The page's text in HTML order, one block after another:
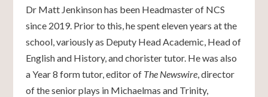
Dr Matt Jenkinson has been Headmaster of NCS
since 2019. Prior to this, he spent eleven years at the
school, variously as Deputy Head Academic, Head of
English and History, and chorister tutor. He was also
a Year 8 form tutor, editor of The Newswire, director
of the senior plays in Michaelmas and Trinity,